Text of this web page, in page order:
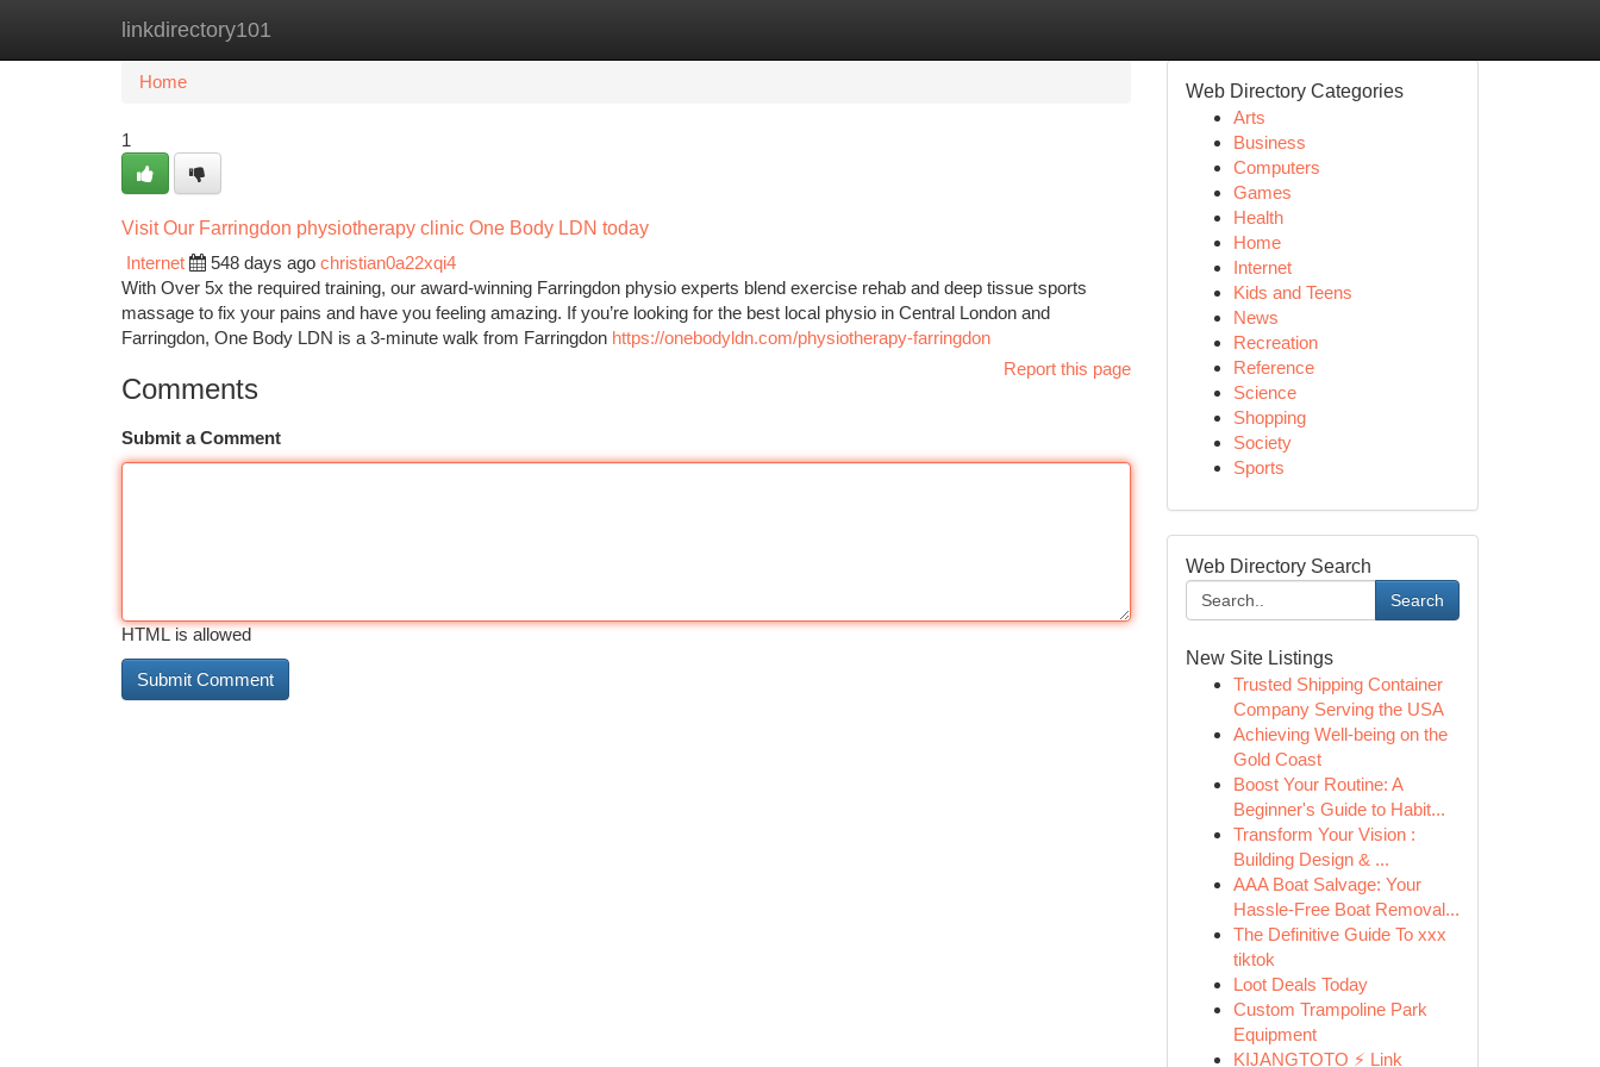
linkdirectory101
Home New Site Listings
Home
1
Visit Our Farringdon physiotherapy clinic One Body LDN today
Internet
548 days ago christian0a22xqi4
With Over 5x the required training, our award-winning Farringdon physio experts blend exercise rehab and deep tissue sports
massage to fix your pains and have you feeling amazing. If you’re looking for the best local physio in Central London and
Farringdon, One Body LDN is a 3-minute walk from Farringdon https://onebodyldn.com/physiotherapy-farringdon
Report this page
Comments
Submit a Comment
HTML is allowed
Web Directory Categories
Arts
Business
Computers
Games
Health
Home
Internet
Kids and Teens
News
Recreation
Reference
Science
Shopping
Society
Sports
Web Directory Search
Search
New Site Listings
Trusted Shipping Container
Company Serving the USA
Achieving Well-being on the
Gold Coast
Boost Your Routine: A
Beginner's Guide to Habit...
Transform Your Vision :
Building Design & ...
AAA Boat Salvage: Your
Hassle-Free Boat Removal...
The Definitive Guide To xxx
tiktok
Loot Deals Today
Custom Trampoline Park
Equipment
KIJANGTOTO ⚡ Link